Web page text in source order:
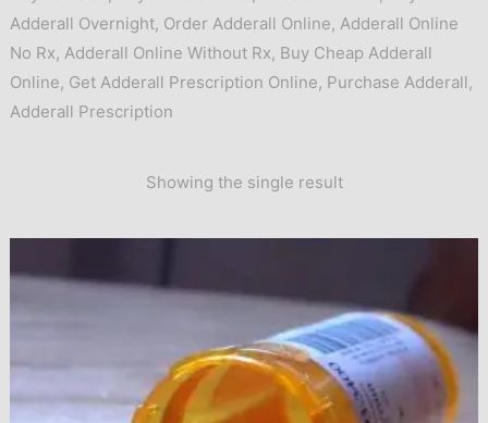
Adderall Overnight, Order Adderall Online, Adderall Online
No Rx, Adderall Online Without Rx, Buy Cheap Adderall
Online, Get Adderall Prescription Online, Purchase Adderall,
Adderall Prescription
Showing the single result